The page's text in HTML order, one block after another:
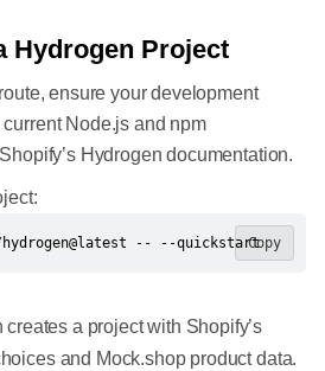
Hydrogen Project
ensure your development
Node.js and npm
Hydrogen documentation.
hydrogen@latest -- --quickstartCopy
creates a project with Shopify’s
and Mock.shop product data.